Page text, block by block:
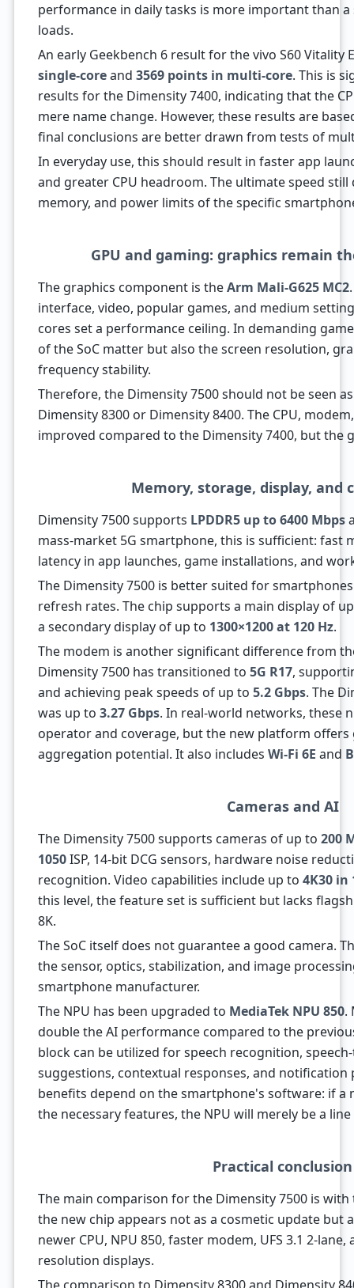
performance in daily tasks is more important than
loads.
An early Geekbench 6 result for the vivo S60 Vitality
single-coreand 3569 points in multi-core. This is
results for the Dimensity 7400, indicating that the
mere name change. However, these results are
final conclusions are better drawn from tests of
In everyday use, this should result in faster app
and greater CPU headroom. The ultimate speed
memory, and power limits of the specific
GPU and gaming: graphics remain
The graphics component is theArm Mali-G625 MC2
interface, video, popular games, and medium
cores set a performance ceiling. In demanding
of the SoC matter but also the screen resolution,
frequency stability.
Therefore, the Dimensity 7500 should not be seen
Dimensity 8300 or Dimensity 8400. The CPU,
improved compared to the Dimensity 7400, but the
Memory, storage, display, and
Dimensity 7500 supports LPDDR5 up to 6400 Mbps
mass-market 5G smartphone, this is sufficient: fast
latency in app launches, game installations, and
The Dimensity 7500 is better suited for
refresh rates. The chip supports a main display of
a secondary display of up to 1300×1200 at 120 Hz.
The modem is another significant difference from
Dimensity 7500 has transitioned to 5G R17,
and achieving peak speeds of up to 5.2 Gbps. The
was up to 3.27 Gbps. In real-world networks, these
operator and coverage, but the new platform
aggregation potential. It also includes Wi-Fi 6E and
Cameras and AI
The Dimensity 7500 supports cameras of up to 200
1050ISP, 14-bit DCG sensors, hardware noise
recognition. Video capabilities include up to 4K30 in
this level, the feature set is sufficient but lacks
8K.
The SoC itself does not guarantee a good camera.
the sensor, optics, stabilization, and image
smartphone manufacturer.
The NPU has been upgraded to MediaTek NPU 850.
double the AI performance compared to the
block can be utilized for speech recognition,
suggestions, contextual responses, and notification
benefits depend on the smartphone's software: if
the necessary features, the NPU will merely be a
Practical conclusion
The main comparison for the Dimensity 7500 is with
the new chip appears not as a cosmetic update but
newer CPU, NPU 850, faster modem, UFS 3.1 2-
resolution displays.